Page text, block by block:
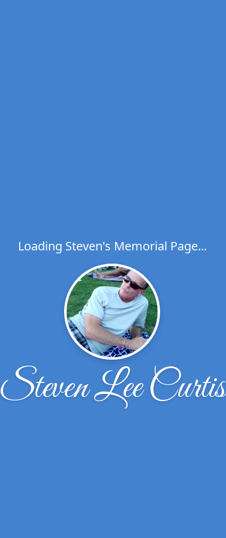
Loading Steven's Memorial Page...
Steven Lee Curtis